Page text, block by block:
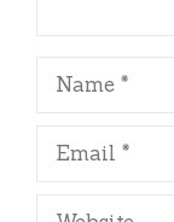
Name
Email
Website